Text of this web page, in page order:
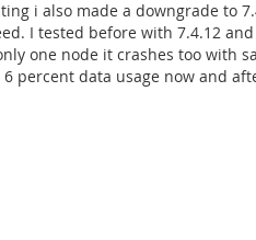
i also made a downgrade to
I tested before with 7.4.12
one node it crashes too with
percent data usage now and